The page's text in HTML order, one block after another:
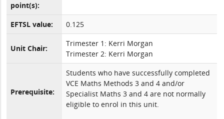
point(s):
EFTSL value: 0.125
Unit Chair:
Trimester 1: Kerri Morgan
Trimester 2: Kerri Morgan
Prerequisite:
Students who have successfully completed
VCE Maths Methods 3 and 4 and/or
Specialist Maths 3 and 4 are not normally
eligible to enrol in this unit.